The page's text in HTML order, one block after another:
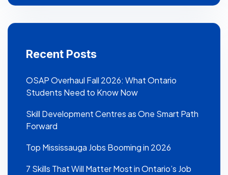
Recent Posts
OSAP Overhaul Fall 2026: What Ontario
Students Need to Know Now
Skill Development Centres as One Smart Path
Forward
Top Mississauga Jobs Booming in 2026
7 Skills That Will Matter Most in Ontario’s Job